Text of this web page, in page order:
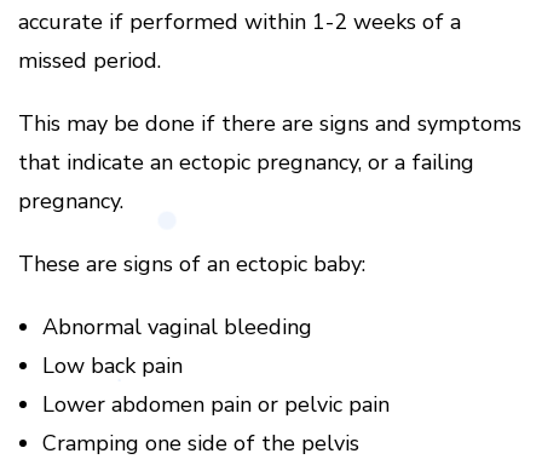
accurate if performed within 1-2 weeks of a
missed period.
This may be done if there are signs and symptoms
that indicate an ectopic pregnancy, or a failing
pregnancy.
These are signs of an ectopic baby:
Abnormal vaginal bleeding
Low back pain
Lower abdomen pain or pelvic pain
Cramping one side of the pelvis